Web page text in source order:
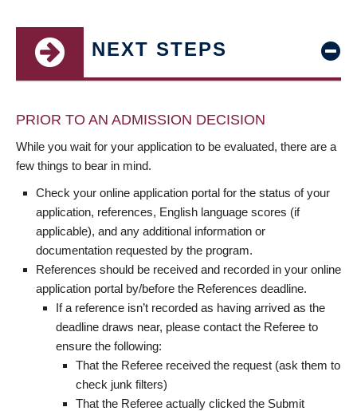
NEXT STEPS
PRIOR TO AN ADMISSION DECISION
While you wait for your application to be evaluated, there are a
few things to bear in mind.
Check your online application portal for the status of your
application, references, English language scores (if
applicable), and any additional information or
documentation requested by the program.
References should be received and recorded in your online
application portal by/before the References deadline.
If a reference isn’t recorded as having arrived as the
deadline draws near, please contact the Referee to
ensure the following:
That the Referee received the request (ask them to
check junk filters)
That the Referee actually clicked the Submit